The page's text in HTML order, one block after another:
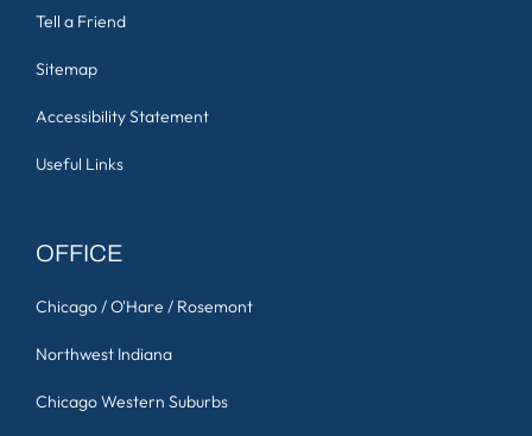
Tell a Friend
Sitemap
Accessibility Statement
Useful Links
OFFICE
Chicago / O'Hare / Rosemont
Northwest Indiana
Chicago Western Suburbs